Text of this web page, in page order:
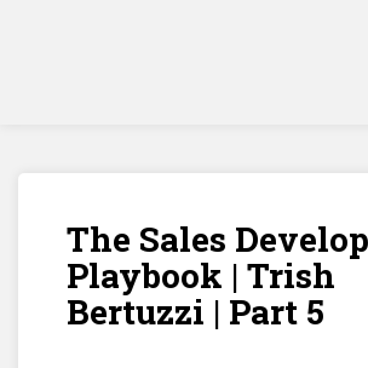
The Sales
Playbook | Trish
Bertuzzi | Part 5